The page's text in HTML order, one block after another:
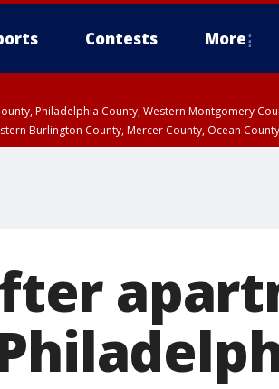
Contests More
Philadelphia County, Western Montgomery
Burlington County, Mercer County, Ocean